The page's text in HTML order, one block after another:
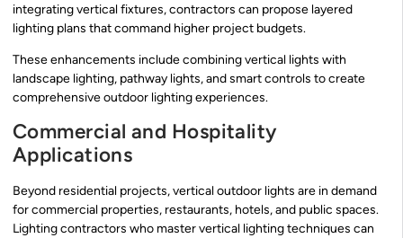
integrating vertical fixtures, contractors can propose layered
lighting plans that command higher project budgets.
These enhancements include combining vertical lights with
landscape lighting, pathway lights, and smart controls to create
comprehensive outdoor lighting experiences.
Commercial and Hospitality
Applications
Beyond residential projects, vertical outdoor lights are in demand
for commercial properties, restaurants, hotels, and public spaces.
Lighting contractors who master vertical lighting techniques can